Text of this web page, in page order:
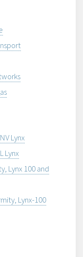
Lynx
Lynx
Lynx 100 and
Lynx-100